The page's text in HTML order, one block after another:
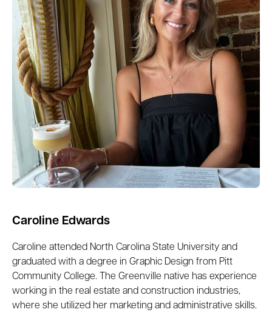
Caroline Edwards
Caroline attended ​​North Carolina State University and
graduated with a degree in Graphic Design from Pitt
Community College. The Greenville native has experience
working in the real estate and construction industries,
where she utilized her marketing and administrative skills.